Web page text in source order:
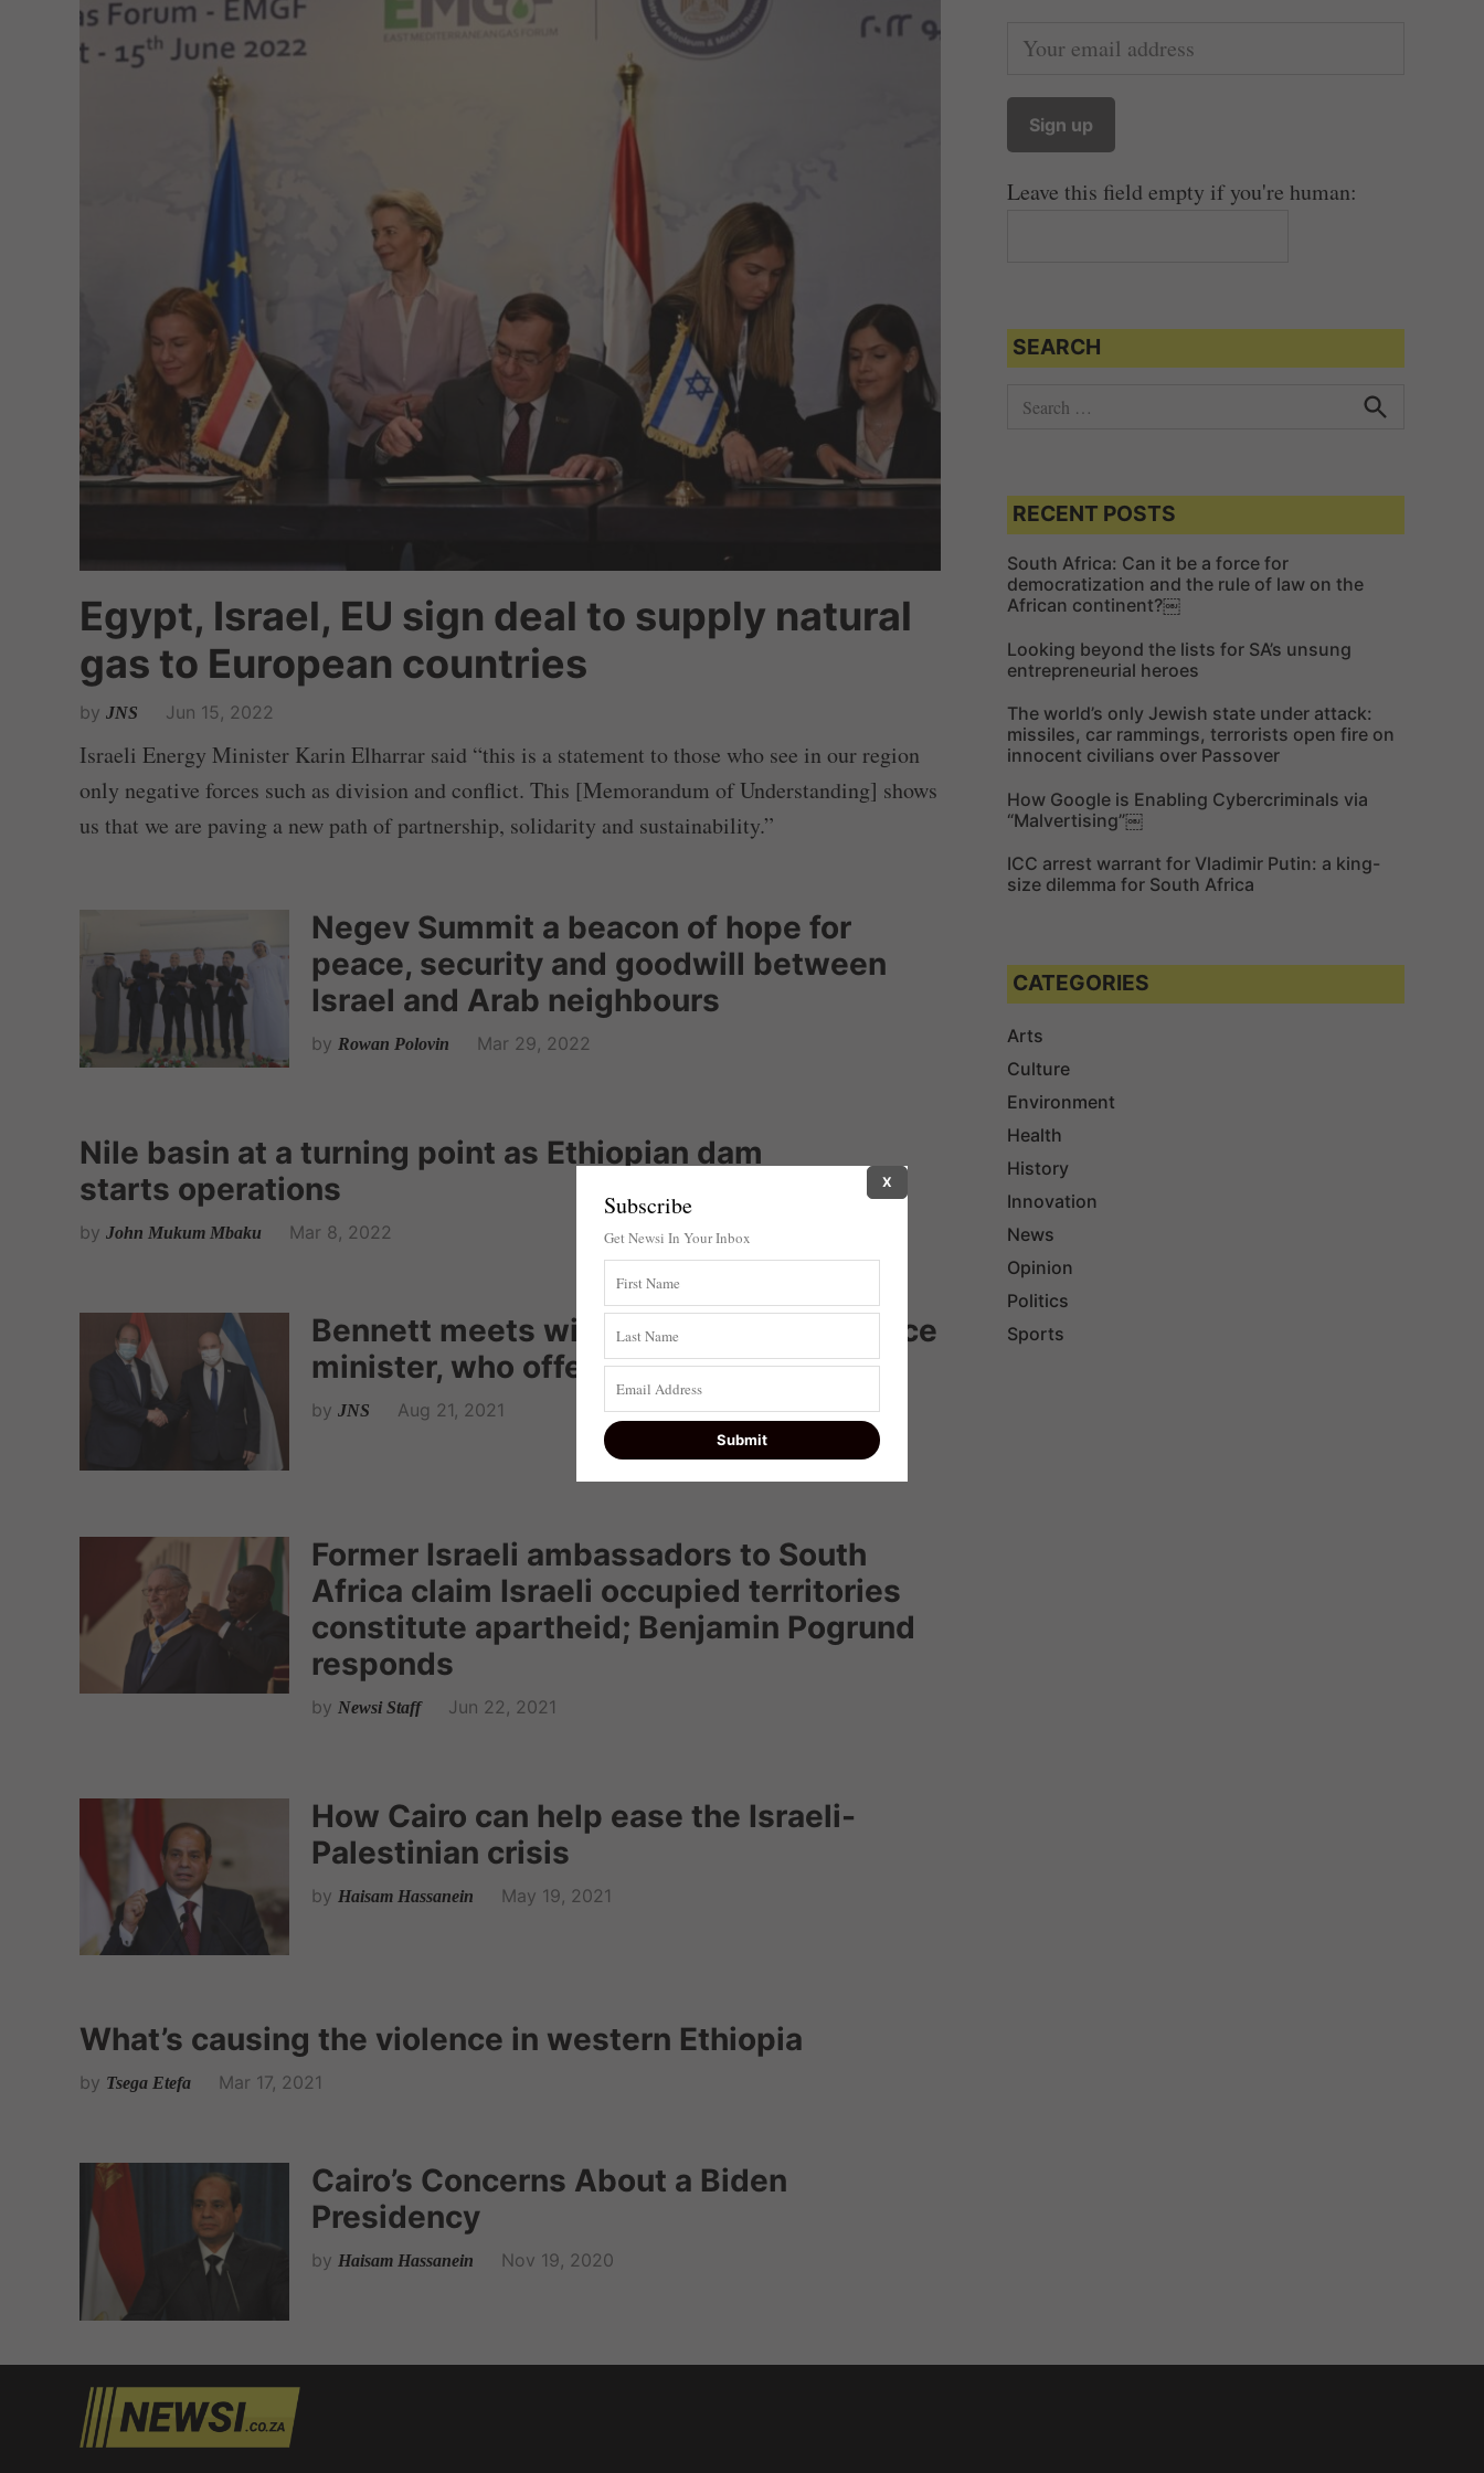
Egypt, Israel, EU sign deal to supply natural
gas to European countries
by JNS Jun 15, 2022
Israeli Energy Minister Karin Elharrar said “this is a statement to those who see in our region
only negative forces such as division and conflict. This [Memorandum of Understanding] shows
us that we are paving a new path of partnership, solidarity and sustainability.”
Negev Summit a beacon of hope for
peace, security and goodwill between
Israel and Arab neighbours
by Rowan Polovin Mar 29, 2022
Nile basin at a turning point as Ethiopian dam
starts operations
by John Mukum Mbaku Mar 8, 2022
Bennett meets with Egyptian intelligence
minister, who offers invitation to visit
by JNS Aug 21, 2021
Former Israeli ambassadors to South
Africa claim Israeli occupied territories
constitute apartheid; Benjamin Pogrund
responds
by Newsi Staff Jun 22, 2021
How Cairo can help ease the Israeli-
Palestinian crisis
by Haisam Hassanein May 19, 2021
What’s causing the violence in western Ethiopia
by Tsega Etefa Mar 17, 2021
Cairo’s Concerns About a Biden
Presidency
by Haisam Hassanein Nov 19, 2020
Leave this field empty if you're human:
SEARCH
c
h
f
o
r
:
c
RECENT POSTS
South Africa: Can it be a force for
democratization and the rule of law on the
African continent?￼
Looking beyond the lists for SA’s unsung
entrepreneurial heroes
The world’s only Jewish state under attack:
missiles, car rammings, terrorists open fire on
innocent civilians over Passover
How Google is Enabling Cybercriminals via
“Malvertising”￼
ICC arrest warrant for Vladimir Putin: a king-
size dilemma for South Africa
CATEGORIES
Arts
Culture
Environment
Health
History
Innovation
News
Opinion
Politics
Sports
Subscribe
Get Newsi In Your Inbox
X